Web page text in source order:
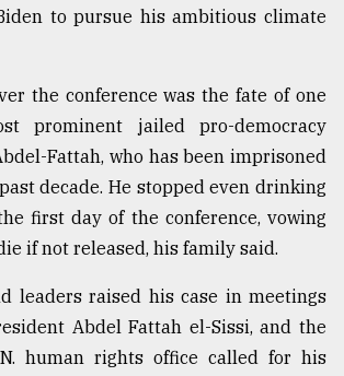
to pursue his ambitious climate
the conference was the fate of one
prominent jailed pro-democracy
Fattah, who has been imprisoned
decade. He stopped even drinking
first day of the conference, vowing
if not released, his family said.
leaders raised his case in meetings
Abdel Fattah el-Sissi, and the
human rights office called for his